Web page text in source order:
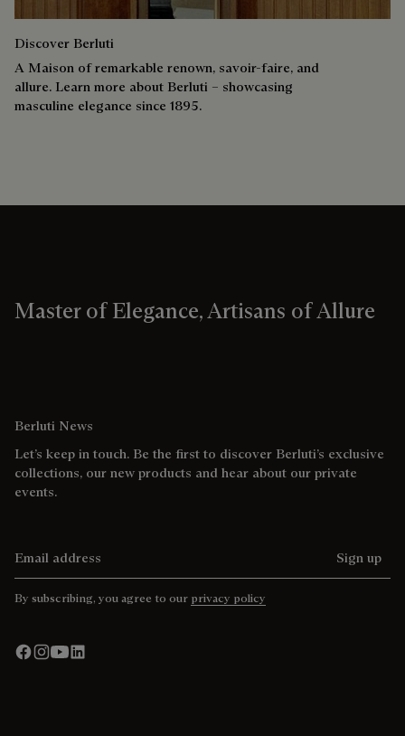
Discover Berluti
A Maison of remarkable renown, savoir-faire, and
allure. Learn more about Berluti – showcasing
masculine elegance since 1895.
Master of Elegance, Artisans of Allure
Berluti News
Let’s keep in touch. Be the first to discover Berluti’s exclusive
collections, our new products and hear about our private
events.
Sign up
By subscribing, you agree to our privacy policy